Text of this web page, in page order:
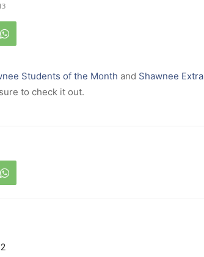
Students of the Month and Shawnee Extra
to check it out.